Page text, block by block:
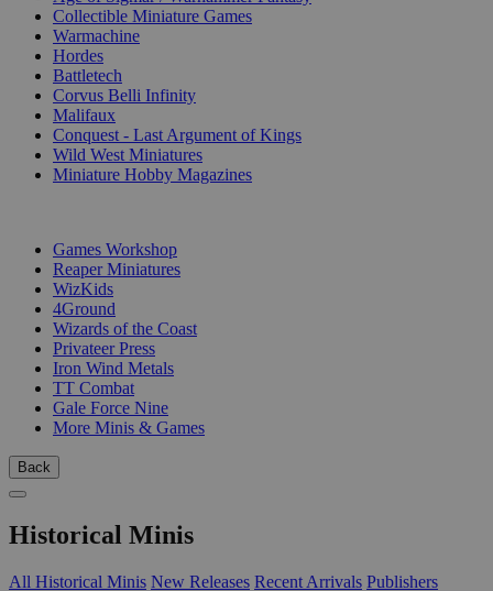
Collectible Miniature Games
Warmachine
Hordes
Battletech
Corvus Belli Infinity
Malifaux
Conquest - Last Argument of Kings
Wild West Miniatures
Miniature Hobby Magazines
Games Workshop
Reaper Miniatures
WizKids
4Ground
Wizards of the Coast
Privateer Press
Iron Wind Metals
TT Combat
Gale Force Nine
More Minis & Games
Back
Historical Minis
All Historical Minis New Releases Recent Arrivals Publishers